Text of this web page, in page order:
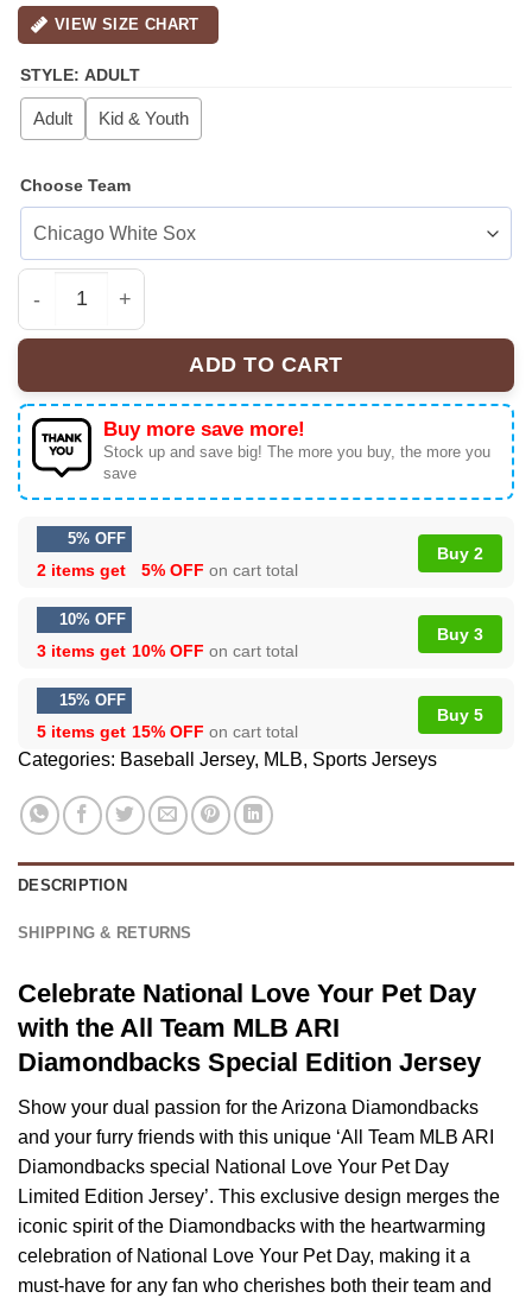
VIEW SIZE CHART
STYLE: ADULT
Adult Kid & Youth
Choose Team
All Team MLB ARI Diamondbacks special National
ADD TO CART
Buy more save more!
Stock up and save big! The more you buy, the more you
save
5% OFF
2 items get 5% OFF on cart total
Buy 2
10% OFF
3 items get 10% OFF on cart total
Buy 3
15% OFF
5 items get 15% OFF on cart total
Buy 5
Categories: Baseball Jersey, MLB, Sports Jerseys
DESCRIPTION
SHIPPING & RETURNS
Celebrate National Love Your Pet Day
with the All Team MLB ARI
Diamondbacks Special Edition Jersey
Show your dual passion for the Arizona Diamondbacks
and your furry friends with this unique ‘All Team MLB ARI
Diamondbacks special National Love Your Pet Day
Limited Edition Jersey’. This exclusive design merges the
iconic spirit of the Diamondbacks with the heartwarming
celebration of National Love Your Pet Day, making it a
must-have for any fan who cherishes both their team and